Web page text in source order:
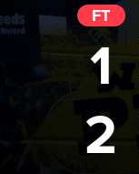
FT
1
2